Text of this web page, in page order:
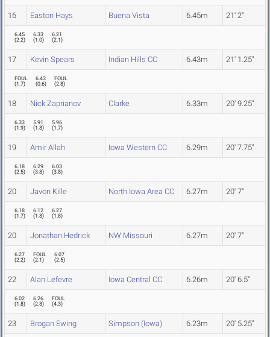
16 Easton Hays Buena Vista 6.45m 21' 2"
6.45
(2.2)
6.33
(1.0)
6.21
(2.1)
17 Kevin Spears Indian Hills CC 6.43m 21' 1.25"
FOUL
(1.7)
6.43
(0.6)
FOUL
(2.8)
18 Nick Zaprianov Clarke 6.33m 20' 9.25"
6.33
(1.9)
5.91
(1.8)
5.96
(1.7)
19 Amir Allah Iowa Western CC 6.29m 20' 7.75"
6.18
(2.5)
6.29
(3.8)
6.03
(3.8)
20 Javon Kille North Iowa Area CC 6.27m 20' 7"
6.18
(1.7)
6.12
(1.8)
6.27
(1.8)
20 Jonathan Hedrick NW Missouri 6.27m 20' 7"
6.27
(2.2)
FOUL
(2.1)
6.07
(2.5)
22 Alan Lefevre Iowa Central CC 6.26m 20' 6.5"
6.02
(1.8)
6.26
(2.8)
FOUL
(4.3)
23 Brogan Ewing Simpson (Iowa) 6.23m 20' 5.25"